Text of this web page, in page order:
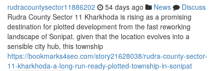
rudracountysector11886202 54 days ago News
Discuss
Rudra County Sector 11 Kharkhoda is rising as a promising
destination for plotted development from the fast reworking
landscape of Sonipat. given that the location evolves into a
sensible city hub, this township
https://bookmarks4seo.com/story21628038/rudra-county-sector-
11-kharkhoda-a-long-run-ready-plotted-township-in-sonipat